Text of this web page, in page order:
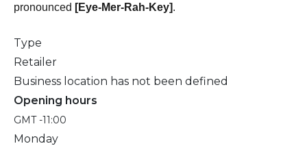
pronounced [Eye-Mer-Rah-Key].
Type
Retailer
Business location has not been defined
Opening hours
GMT -11:00
Monday